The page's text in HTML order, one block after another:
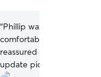
“Phillip was great with
comfortable leaving her
reassured throughout the
update pictures and let